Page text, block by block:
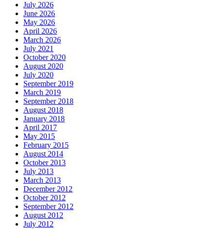
July 2026
June 2026
May 2026
April 2026
March 2026
July 2021
October 2020
August 2020
July 2020
September 2019
March 2019
September 2018
August 2018
January 2018
April 2017
May 2015
February 2015
August 2014
October 2013
July 2013
March 2013
December 2012
October 2012
September 2012
August 2012
July 2012